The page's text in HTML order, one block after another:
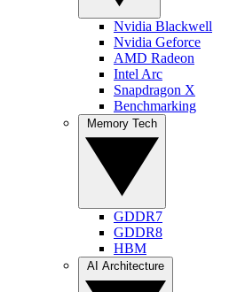
Nvidia Blackwell
Nvidia Geforce
AMD Radeon
Intel Arc
Snapdragon X
Benchmarking
GDDR7
GDDR8
HBM